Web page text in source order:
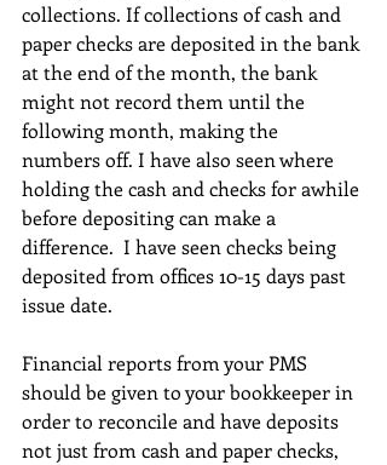
collections. If collections of cash and
paper checks are deposited in the bank
at the end of the month, the bank
might not record them until the
following month, making the
numbers off. I have also seen where
holding the cash and checks for awhile
before depositing can make a
difference.  I have seen checks being
deposited from offices 10-15 days past
issue date.
Financial reports from your PMS
should be given to your bookkeeper in
order to reconcile and have deposits
not just from cash and paper checks,